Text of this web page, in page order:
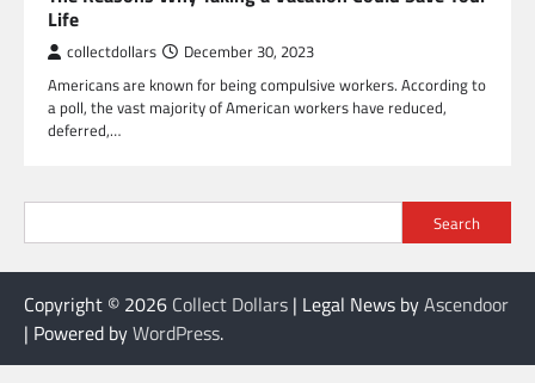
Life
collectdollars December 30, 2023
Americans are known for being compulsive workers. According to
a poll, the vast majority of American workers have reduced,
deferred,…
Search
Copyright © 2026 Collect Dollars | Legal News byAscendoor
| Powered byWordPress.